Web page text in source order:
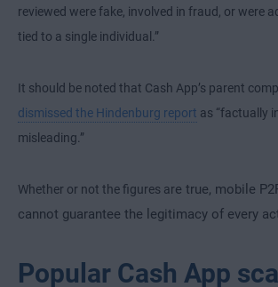
reviewed were fake, involved in fraud, or were
tied to a single individual.”
It should be noted that Cash App’s parent
dismissed the Hindenburg report as “factually
misleading.”
Whether or not the figures are true, mobile
cannot guarantee the legitimacy of every
Popular Cash App